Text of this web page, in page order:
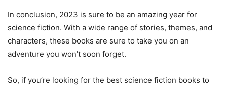
In conclusion, 2023 is sure to be an amazing year for
science fiction. With a wide range of stories, themes, and
characters, these books are sure to take you on an
adventure you won’t soon forget.
So, if you’re looking for the best science fiction books to